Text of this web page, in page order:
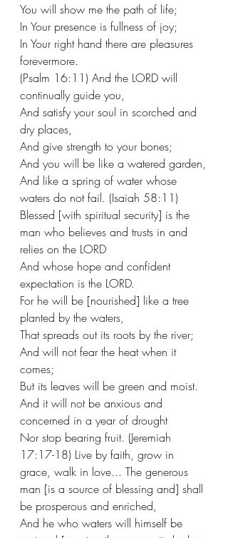
You will show me the path of life;
In Your presence is fullness of joy;
In Your right hand there are pleasures
forevermore.
(Psalm 16:11) And the LORD will
continually guide you,
And satisfy your soul in scorched and
dry places,
And give strength to your bones;
And you will be like a watered garden,
And like a spring of water whose
waters do not fail. (Isaiah 58:11)
Blessed [with spiritual security] is the
man who believes and trusts in and
relies on the LORD
And whose hope and confident
expectation is the LORD.
For he will be [nourished] like a tree
planted by the waters,
That spreads out its roots by the river;
And will not fear the heat when it
comes;
But its leaves will be green and moist.
And it will not be anxious and
concerned in a year of drought
Nor stop bearing fruit. (Jeremiah
17:17-18) Live by faith, grow in
grace, walk in love... The generous
man [is a source of blessing and] shall
be prosperous and enriched,
And he who waters will himself be